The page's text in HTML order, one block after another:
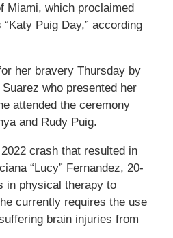
Miami, which proclaimed
Puig Day,” according
her bravery Thursday by
who presented her
attended the ceremony
and Rudy Puig.
crash that resulted in
“Lucy” Fernandez, 20-
in physical therapy to
currently requires the use
brain injuries from